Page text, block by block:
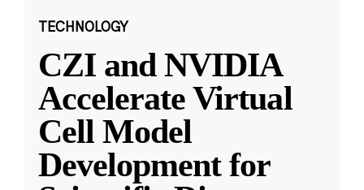
TECHNOLOGY
CZI and NVIDIA
Accelerate Virtual
Cell Model
Development for